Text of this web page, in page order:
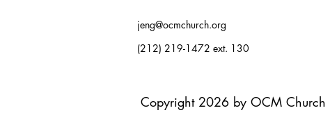
jeng@ocmchurch.org
(212) 219-1472 ext. 130
Copyright 2026 by OCM Church